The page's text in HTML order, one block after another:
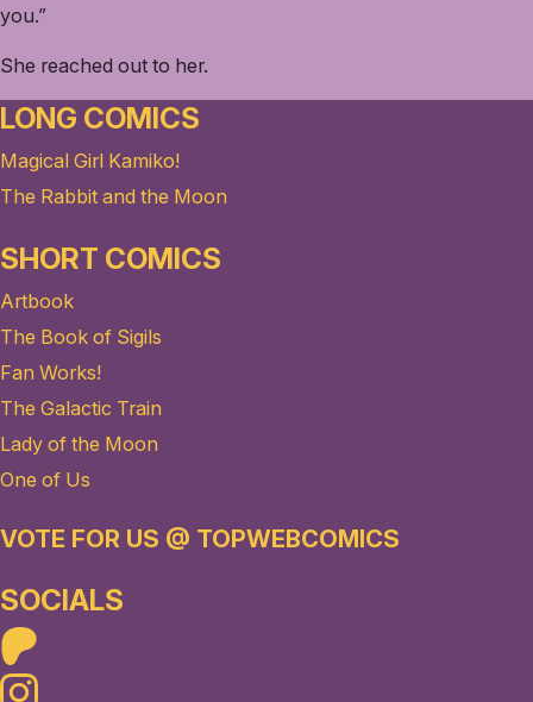
you.”
She reached out to her.
LONG COMICS
Magical Girl Kamiko!
The Rabbit and the Moon
SHORT COMICS
Artbook
The Book of Sigils
Fan Works!
The Galactic Train
Lady of the Moon
One of Us
VOTE FOR US @ TOPWEBCOMICS
SOCIALS
Instagram